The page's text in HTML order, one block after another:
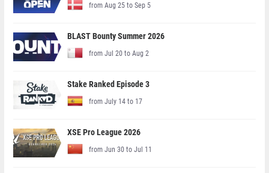
from Aug 25 to Sep 5
BLAST Bounty Summer 2026
from Jul 20 to Aug 2
Stake Ranked Episode 3
from July 14 to 17
XSE Pro League 2026
from Jun 30 to Jul 11